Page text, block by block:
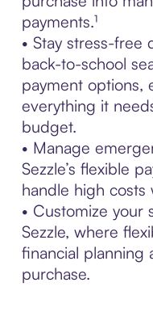
payments.¹
• Stay stress-free
back-to-school
payment options,
everything it
budget.
• Manage
Sezzle’s flexible
handle high costs
• Customize your
Sezzle, where
financial planning
purchase.